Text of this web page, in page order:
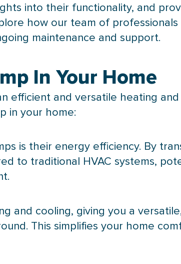
into their functionality, and
how our team of professionals
maintenance and support.
In Your Home
efficient and versatile heating
in your home:
is their energy efficiency. By
to traditional HVAC systems,
and cooling, giving you a
This simplifies your home